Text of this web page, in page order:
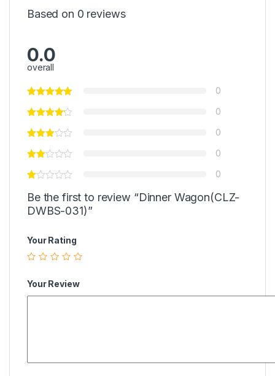
Based on 0 reviews
0.0
overall
0
0
0
0
0
Be the first to review “Dinner Wagon(CLZ-
DWBS-031)”
Your Rating
Your Review